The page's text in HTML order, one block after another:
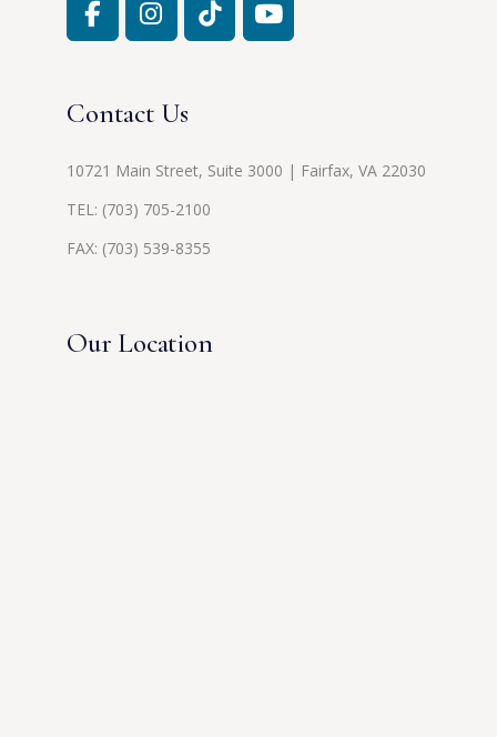
Contact Us
10721 Main Street, Suite 3000 | Fairfax, VA 22030
TEL: (703) 705-2100
FAX: (703) 539-8355
Our Location